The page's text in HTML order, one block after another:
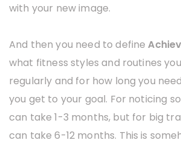
with your new image.
And then you need to define
what fitness styles and routines
regularly and for how long you
you get to your goal. For noticing
can take 1-3 months, but for big
can take 6-12 months. This is